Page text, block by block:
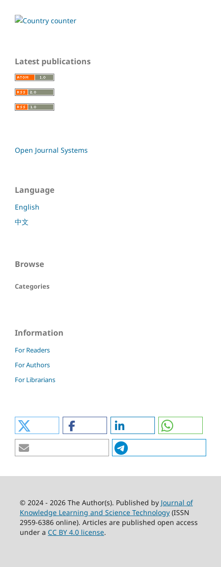
Latest publications
Open Journal Systems
Language
English
中文
Browse
Categories
Information
For Readers
For Authors
For Librarians
© 2024 - 2026 The Author(s). Published by Journal of
Knowledge Learning and Science Technology(ISSN
2959-6386 online). Articles are published open access
under a CC BY 4.0 license.